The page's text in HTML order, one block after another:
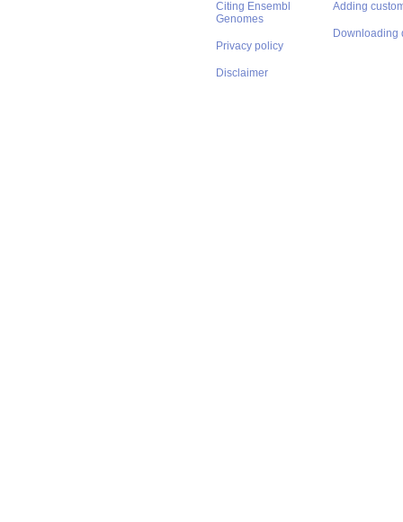
Citing Ensembl
Genomes
Privacy policy
Disclaimer
Adding
Downloading